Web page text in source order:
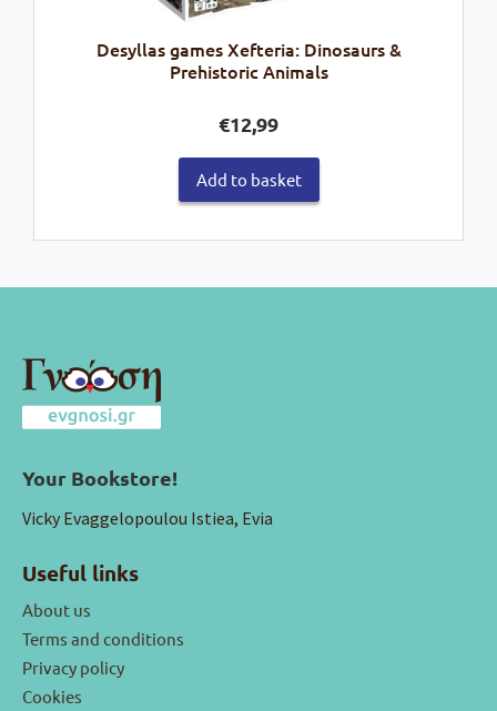
Desyllas games Xefteria: Dinosaurs &
Prehistoric Animals
€12,99
Add to basket
Your Bookstore!
Vicky Evaggelopoulou Istiea, Evia
Useful links
About us
Terms and conditions
Privacy policy
Cookies